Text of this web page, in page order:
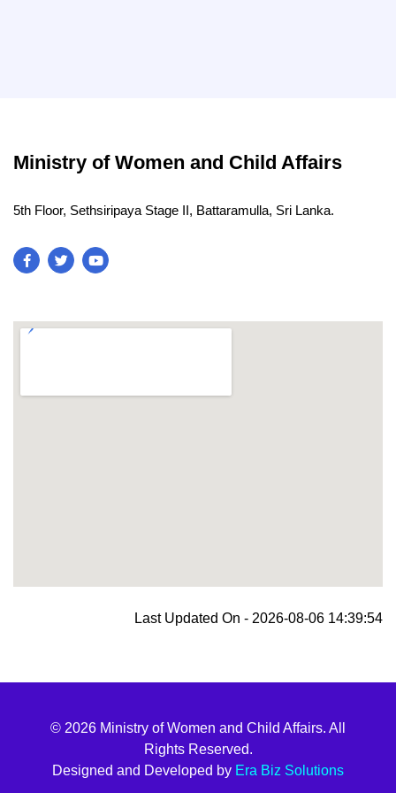
Ministry of Women and Child Affairs
5th Floor, Sethsiripaya Stage II, Battaramulla, Sri Lanka.
Last Updated On - 2026-08-06 14:39:54
© 2026 Ministry of Women and Child Affairs. All
Rights Reserved.
Designed and Developed by Era Biz Solutions